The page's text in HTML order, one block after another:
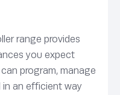
range provides
you expect
program, manage
in an efficient way